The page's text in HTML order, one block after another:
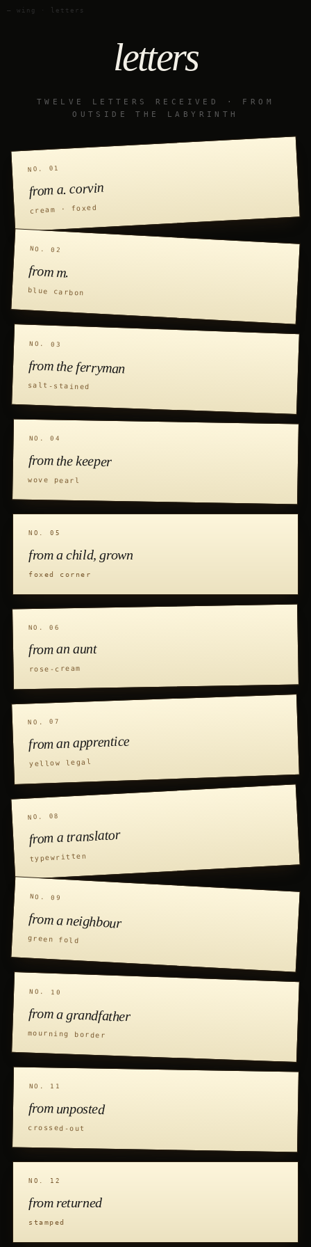
— wing · letters
letters
TWELVE LETTERS RECEIVED · FROM
OUTSIDE THE LABYRINTH
NO. 01
from a. corvin
cream · foxed
NO. 02
from m.
blue carbon
NO. 03
from the ferryman
salt-stained
NO. 04
from the keeper
wove pearl
NO. 05
from a child, grown
foxed corner
NO. 06
from an aunt
rose-cream
NO. 07
from an apprentice
yellow legal
NO. 08
from a translator
typewritten
NO. 09
from a neighbour
green fold
NO. 10
from a grandfather
mourning border
NO. 11
from unposted
crossed-out
NO. 12
from returned
stamped